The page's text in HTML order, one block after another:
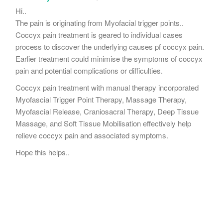
Hi..
The pain is originating from Myofacial trigger points..
Coccyx pain treatment is geared to individual cases
process to discover the underlying causes pf coccyx pain.
Earlier treatment could minimise the symptoms of coccyx
pain and potential complications or difficulties.
Coccyx pain treatment with manual therapy incorporated
Myofascial Trigger Point Therapy, Massage Therapy,
Myofascial Release, Craniosacral Therapy, Deep Tissue
Massage, and Soft Tissue Mobilisation effectively help
relieve coccyx pain and associated symptoms.
Hope this helps..